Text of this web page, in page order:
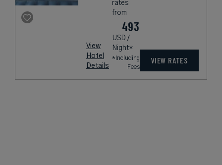
View
Hotel
Details
rates
from
493
USD /
Night*
*Including
Fees
VIEW RATES